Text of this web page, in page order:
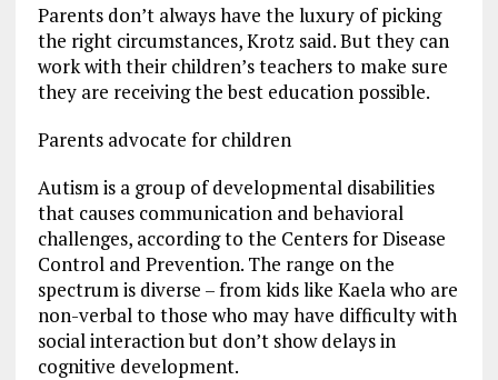
Parents don’t always have the luxury of picking
the right circumstances, Krotz said. But they can
work with their children’s teachers to make sure
they are receiving the best education possible.
Parents advocate for children
Autism is a group of developmental disabilities
that causes communication and behavioral
challenges, according to the Centers for Disease
Control and Prevention. The range on the
spectrum is diverse – from kids like Kaela who are
non-verbal to those who may have difficulty with
social interaction but don’t show delays in
cognitive development.